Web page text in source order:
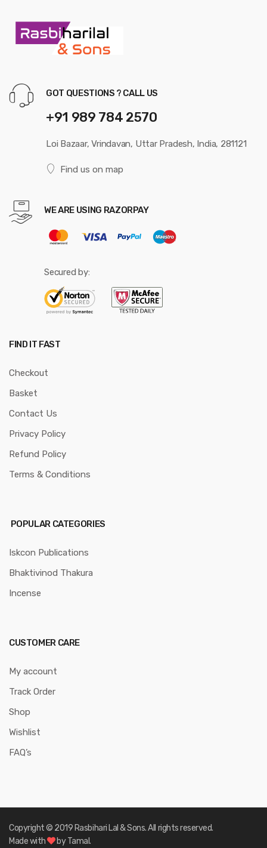
GOT QUESTIONS ? CALL US
+91 989 784 2570
Loi Bazaar, Vrindavan, Uttar Pradesh, India, 281121
Find us on map
WE ARE USING RAZORPAY
Secured by:
FIND IT FAST
Checkout
Basket
Contact Us
Privacy Policy
Refund Policy
Terms & Conditions
POPULAR CATEGORIES
Iskcon Publications
Bhaktivinod Thakura
Incense
CUSTOMER CARE
My account
Track Order
Shop
Wishlist
FAQ’s
Copyright © 2019 Rasbihari Lal & Sons. All rights reserved.
Made with
by Tamal.